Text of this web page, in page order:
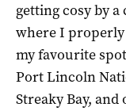
getting cosy by
where I properly
my favourite
Port Lincoln
Streaky Bay,